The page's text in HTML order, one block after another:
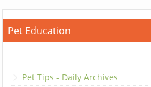
Pet Education
Pet Tips - Daily Archives